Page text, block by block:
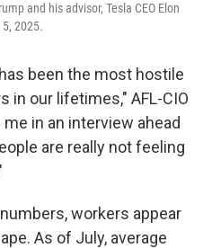
and his advisor, Tesla CEO Elon
2025.
been the most hostile
in our lifetimes," AFL-CIO
in an interview ahead
are really not feeling
workers appear
As of July, average